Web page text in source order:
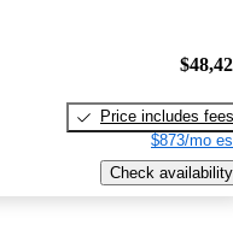
Price includes fees
$873/mo
Check availability